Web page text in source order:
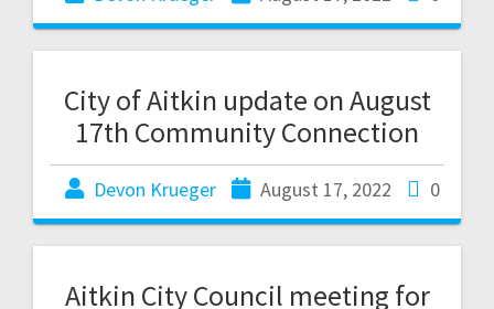
City of Aitkin update on August
17th Community Connection
Devon Krueger August 17, 2022 0
Aitkin City Council meeting for